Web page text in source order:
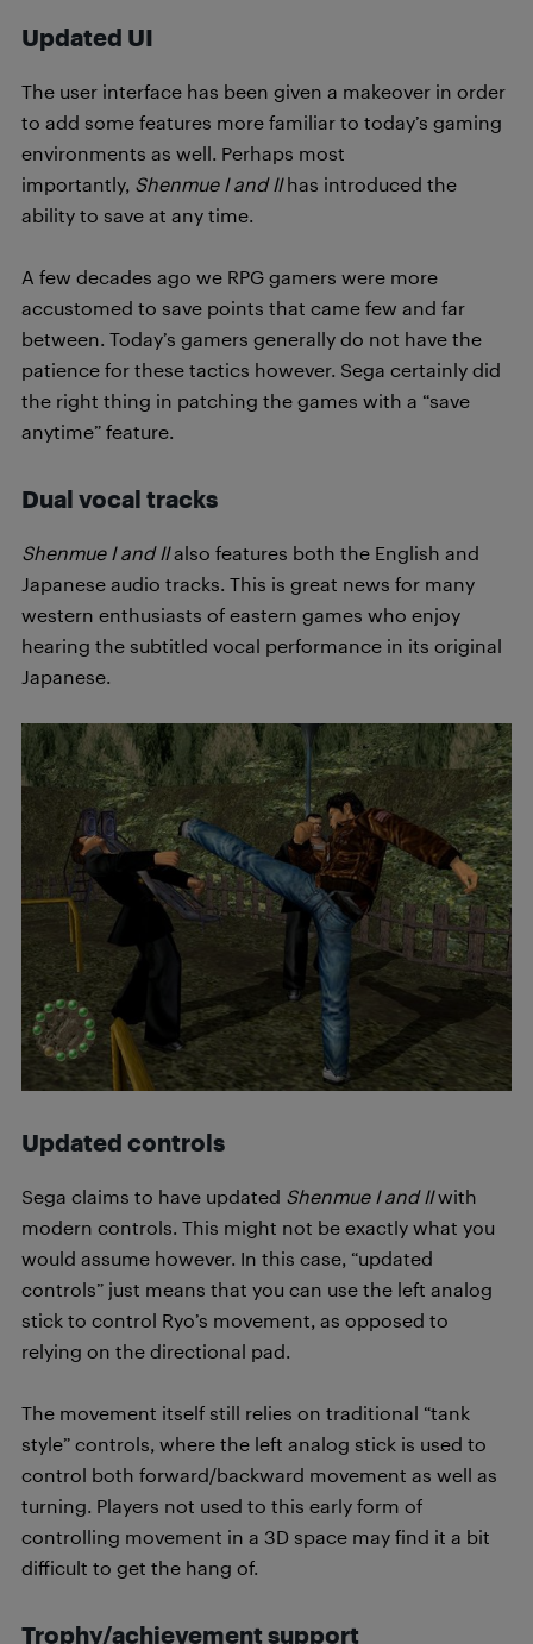
Updated UI
The user interface has been given a makeover in order
to add some features more familiar to today’s gaming
environments as well. Perhaps most
importantly, Shenmue I and IIhas introduced the
ability to save at any time.
A few decades ago we RPG gamers were more
accustomed to save points that came few and far
between. Today’s gamers generally do not have the
patience for these tactics however. Sega certainly did
the right thing in patching the games with a “save
anytime” feature.
Dual vocal tracks
Shenmue I and IIalso features both the English and
Japanese audio tracks. This is great news for many
western enthusiasts of eastern games who enjoy
hearing the subtitled vocal performance in its original
Japanese.
Updated controls
Sega claims to have updated Shenmue I and IIwith
modern controls. This might not be exactly what you
would assume however. In this case, “updated
controls” just means that you can use the left analog
stick to control Ryo’s movement, as opposed to
relying on the directional pad.
The movement itself still relies on traditional “tank
style” controls, where the left analog stick is used to
control both forward/backward movement as well as
turning. Players not used to this early form of
controlling movement in a 3D space may find it a bit
difficult to get the hang of.
Trophy/achievement support